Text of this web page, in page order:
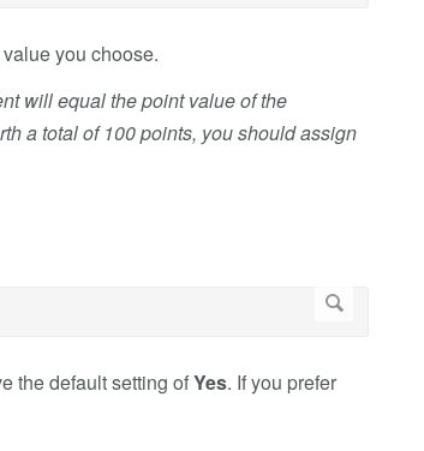
you choose.
will equal the point value of the
a total of 100 points, you should assign
the default setting ofYes. If you prefer